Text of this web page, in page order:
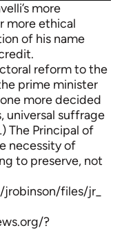
more
more ethical
of his name
reform to the
prime minister
one more decided
universal suffrage
The Principal of
necessity of
to preserve, not
files/jr_
?